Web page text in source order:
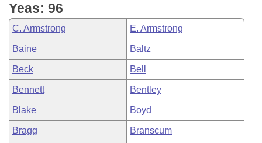
Meetings Of The Whole/Business Meetings
Bills Returned from Committee
Bill Conflicts Report
House Budget
Senate Budget
House Roll Call
Yeas: 96
C. Armstrong E. Armstrong
Baine Baltz
Beck Bell
Bennett Bentley
Blake Boyd
Bragg Branscum